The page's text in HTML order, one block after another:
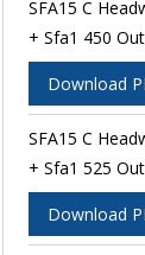
SFA15 C
+ Sfa1 450
Download
SFA15 C
+ Sfa1 525
Download